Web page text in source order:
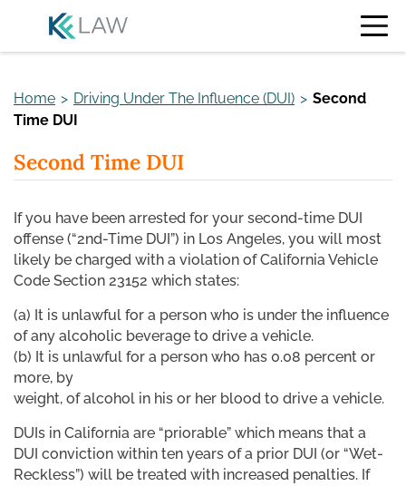
content
Home > Driving Under The Influence (DUI) > Second
Time DUI
Second Time DUI
If you have been arrested for your second-time DUI
offense (“2nd-Time DUI”) in Los Angeles, you will most
likely be charged with a violation of California Vehicle
Code Section 23152 which states:
(a) It is unlawful for a person who is under the influence
of any alcoholic beverage to drive a vehicle.
(b) It is unlawful for a person who has 0.08 percent or
more, by
weight, of alcohol in his or her blood to drive a vehicle.
DUIs in California are “priorable” which means that a
DUI conviction within ten years of a prior DUI (or “Wet-
Reckless”) will be treated with increased penalties. If